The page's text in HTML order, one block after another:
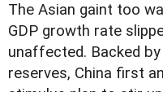
The Asian gaint too
GDP growth rate
unaffected. Backed
reserves, China first